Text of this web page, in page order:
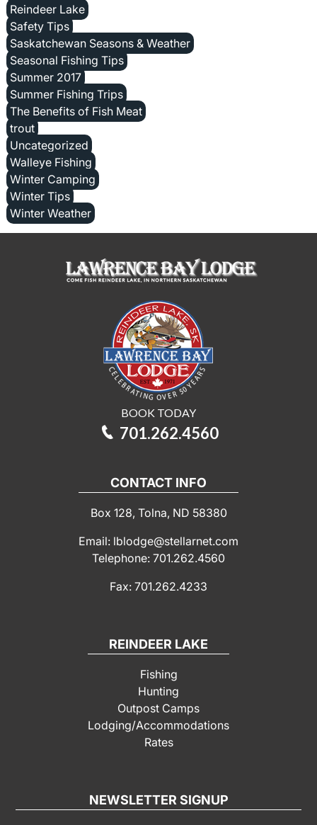
Reindeer Lake
Safety Tips
Saskatchewan Seasons & Weather
Seasonal Fishing Tips
Summer 2017
Summer Fishing Trips
The Benefits of Fish Meat
trout
Uncategorized
Walleye Fishing
Winter Camping
Winter Tips
Winter Weather
BOOK TODAY
701.262.4560
CONTACT INFO
Box 128, Tolna, ND 58380
Email: lblodge@stellarnet.com
Telephone: 701.262.4560
Fax: 701.262.4233
REINDEER LAKE
Fishing
Hunting
Outpost Camps
Lodging/Accommodations
Rates
NEWSLETTER SIGNUP